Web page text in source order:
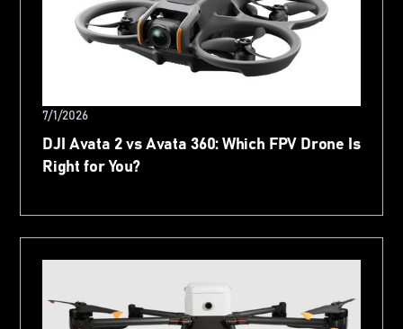
7/1/2026
DJI Avata 2 vs Avata 360: Which FPV Drone Is
Right for You?